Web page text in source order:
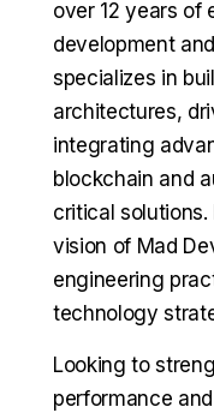
over 12 years of
development
specializes in
architectures,
integrating
blockchain and
critical solutions.
vision of Mad
engineering
technology
Looking to
performance